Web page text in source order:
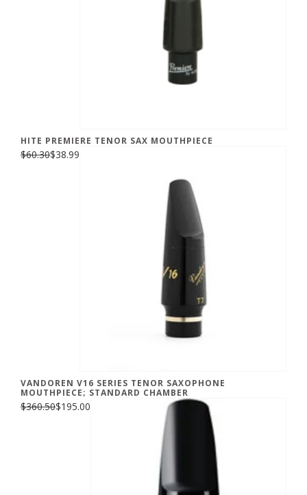
HITE PREMIERE TENOR SAX MOUTHPIECE
$60.30$38.99
VANDOREN V16 SERIES TENOR SAXOPHONE
MOUTHPIECE; STANDARD CHAMBER
$360.50$195.00